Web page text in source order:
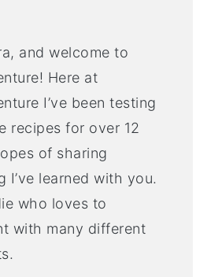
and welcome to
Here at
I’ve been testing
recipes for over 12
of sharing
I’ve learned with you.
who loves to
with many different